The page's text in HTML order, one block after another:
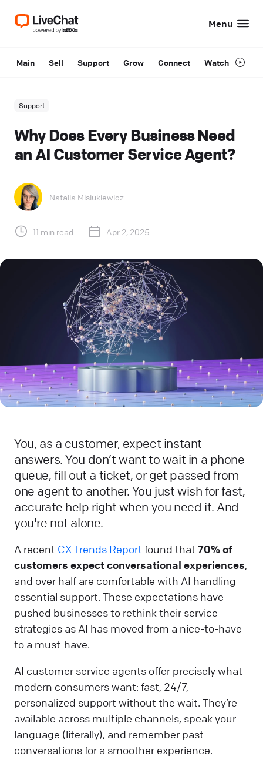
Menu
Main Sell Support Grow Connect Watch
Support
Why Does Every Business Need
an AI Customer Service Agent?
Natalia Misiukiewicz
11 min read Apr 2, 2025
You, as a customer, expect instant
answers. You don’t want to wait in a phone
queue, fill out a ticket, or get passed from
one agent to another. You just wish for fast,
accurate help right when you need it. And
you're not alone.
A recent CX Trends Report found that 70% of
customers expect conversational experiences,
and over half are comfortable with AI handling
essential support. These expectations have
pushed businesses to rethink their service
strategies as AI has moved from a nice-to-have
to a must-have.
AI customer service agents offer precisely what
modern consumers want: fast, 24/7,
personalized support without the wait. They’re
available across multiple channels, speak your
language (literally), and remember past
conversations for a smoother experience.